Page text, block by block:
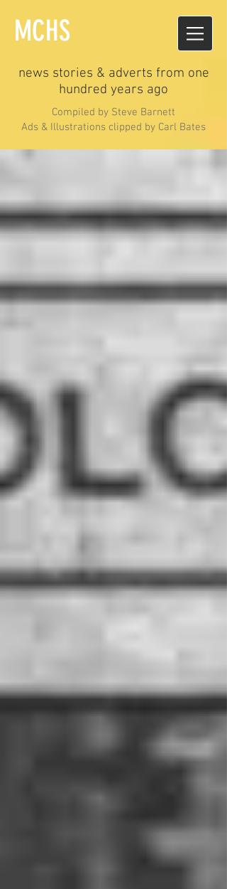
MCHS
news stories & adverts from one
hundred years ago
Compiled by Steve Barnett
Ads & Illustrations clipped by Carl Bates